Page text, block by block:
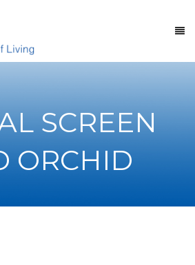
SCREEN
ORCHID